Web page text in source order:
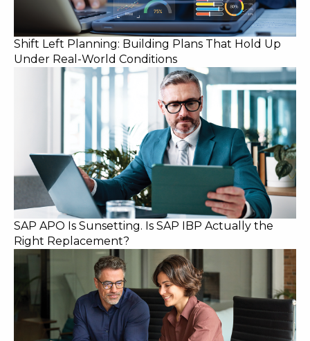
Shift Left Planning: Building Plans That Hold Up
Under Real-World Conditions
SAP APO Is Sunsetting. Is SAP IBP Actually the
Right Replacement?